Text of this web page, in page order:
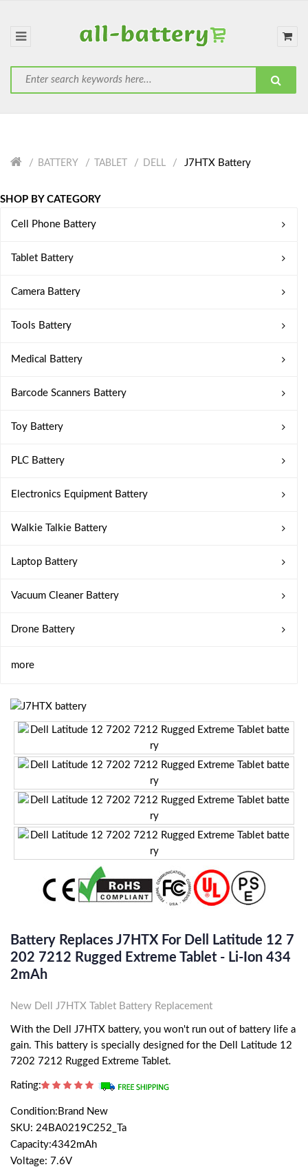
BATTERY TABLET DELL J7HTX Battery
SHOP BY CATEGORY
Cell Phone Battery
Tablet Battery
Camera Battery
Tools Battery
Medical Battery
Barcode Scanners Battery
Toy Battery
PLC Battery
Electronics Equipment Battery
Walkie Talkie Battery
Laptop Battery
Vacuum Cleaner Battery
Drone Battery
more
Battery Replaces J7HTX For Dell Latitude 12 7
202 7212 Rugged Extreme Tablet - Li-Ion 434
2mAh
New Dell J7HTX Tablet Battery Replacement
With the Dell J7HTX battery, you won't run out of battery life a
gain. This battery is specially designed for the Dell Latitude 12
7202 7212 Rugged Extreme Tablet.
Rating:
Condition:Brand New
SKU: 24BA0219C252_Ta
Capacity:4342mAh
Voltage: 7.6V